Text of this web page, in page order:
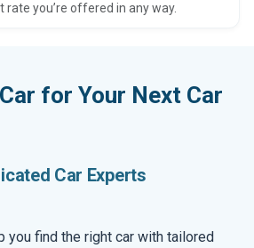
you’re offered in any way.
for Your Next Car
Car Experts
you find the right car with tailored